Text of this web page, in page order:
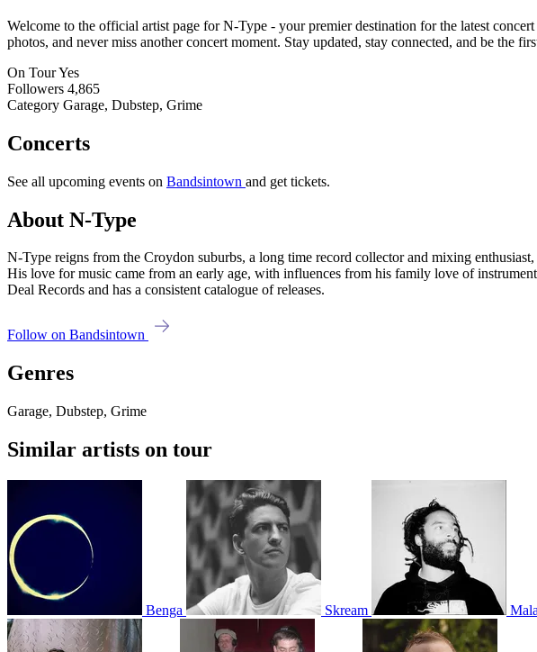
Welcome to the official artist page for N-Type - your premier destination for the latest
photos, and never miss another concert moment. Stay updated, stay connected, and be the
On TourYes
Followers 4,865
Category Garage, Dubstep, Grime
Concerts
See all upcoming events on Bandsintown and get tickets.
About N-Type
N-Type reigns from the Croydon suburbs, a long time record collector and mixing
His love for music came from an early age, with influences from his family love of
Deal Records and has a consistent catalogue of releases.
Follow on Bandsintown
Genres
Garage, Dubstep, Grime
Similar artists on tour
Benga Skream Mala